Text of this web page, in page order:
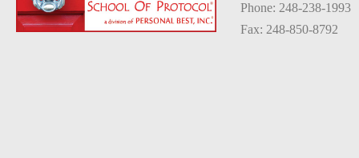
Phone: 248-238-1993
Fax: 248-850-8792